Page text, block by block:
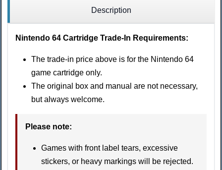
Description
Nintendo 64 Cartridge Trade-In Requirements:
The trade-in price above is for the Nintendo 64
game cartridge only.
The original box and manual are not necessary,
but always welcome.
Please note:
Games with front label tears, excessive
stickers, or heavy markings will be rejected.